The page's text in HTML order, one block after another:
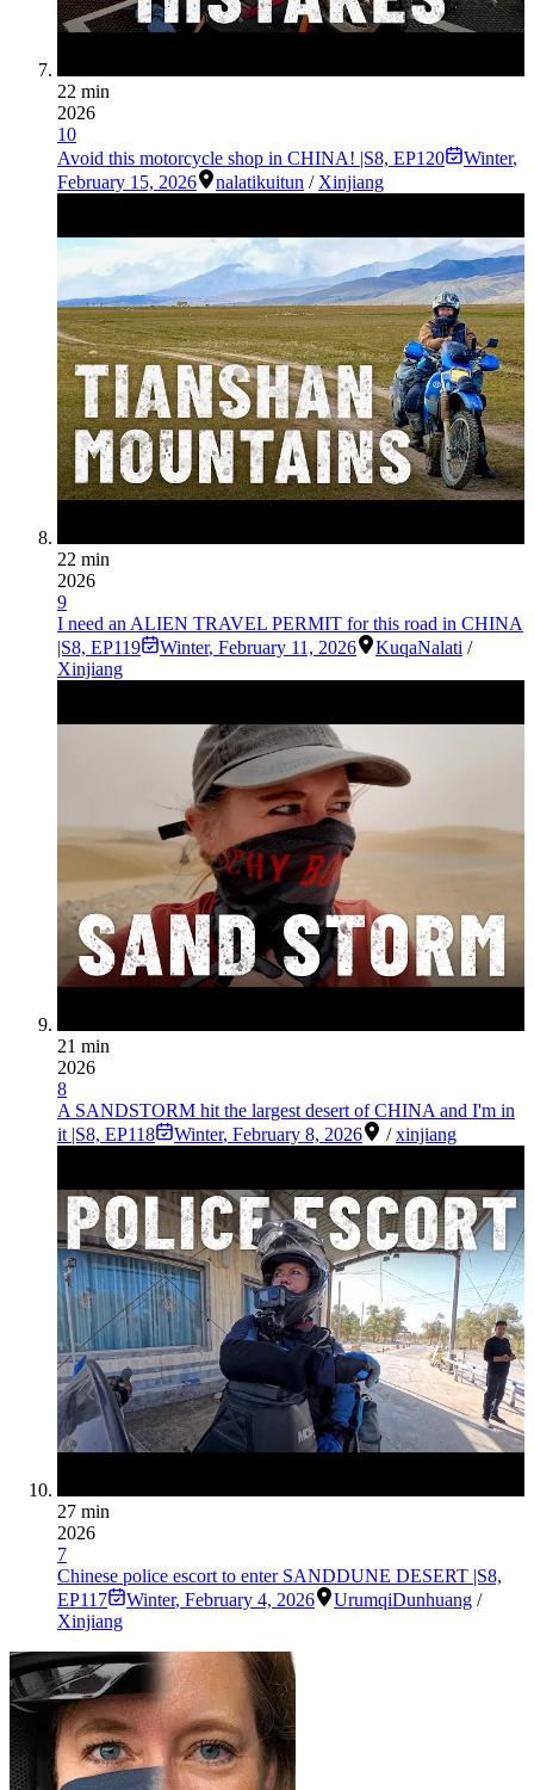
22 min
2026
10
Avoid this motorcycle shop in CHINA! |S8, EP120
Winter,
February 15, 2026
nalatikuitun / Xinjiang
22 min
2026
9
I need an ALIEN TRAVEL PERMIT for this road in CHINA
|S8, EP119
Winter, February 11, 2026 KuqaNalati /
Xinjiang
21 min
2026
8
A SANDSTORM hit the largest desert of CHINA and I'm in
it |S8, EP118
Winter, February 8, 2026 /xinjiang
27 min
2026
7
Chinese police escort to enter SANDDUNE DESERT |S8,
EP117
Winter, February 4, 2026 UrumqiDunhuang /
Xinjiang